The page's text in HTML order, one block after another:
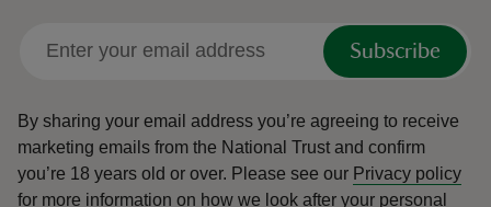
Subscribe
By sharing your email address you’re agreeing to receive
marketing emails from the National Trust and confirm
you’re 18 years old or over. Please see our Privacy policy
for more information on how we look after your personal